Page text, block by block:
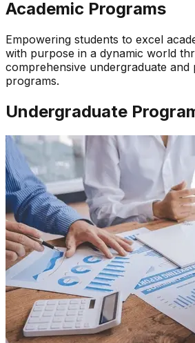
Academic Programs
Empowering students to excel
with purpose in a dynamic world
comprehensive undergraduate and
programs.
Undergraduate